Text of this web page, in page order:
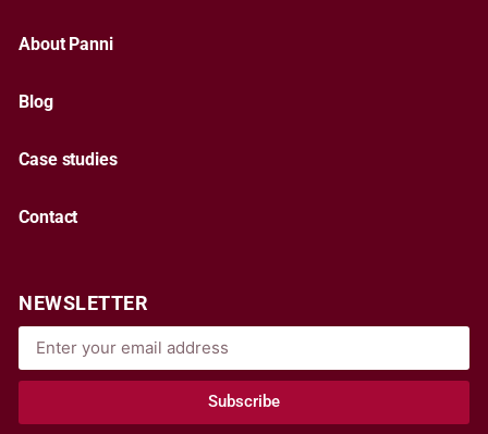
About Panni
Blog
Case studies
Contact
NEWSLETTER
Subscribe